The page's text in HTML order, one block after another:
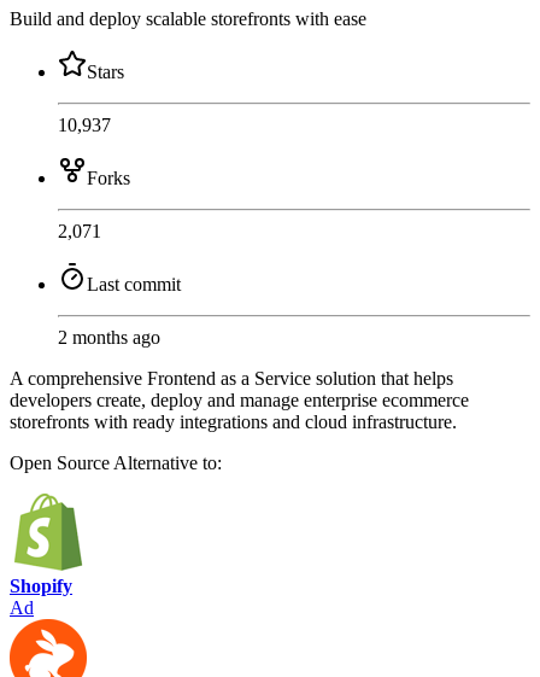
Build and deploy scalable storefronts with ease
Stars
10,937
Forks
2,071
Last commit
2 months ago
A comprehensive Frontend as a Service solution that helps
developers create, deploy and manage enterprise ecommerce
storefronts with ready integrations and cloud infrastructure.
Open Source Alternative to:
Shopify
Ad